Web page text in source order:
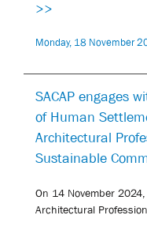
>>
Monday, 18 November
SACAP engages
of Human
Architectural
Sustainable
On 14 November
Architectural Profession